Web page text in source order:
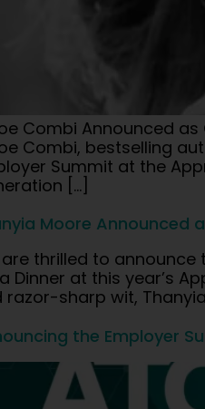
Combi Announced
Combi, bestselling
Summit at the
[…]
Moore Announced
thrilled to
Dinner at this year’s
razor-sharp wit,
the Employer